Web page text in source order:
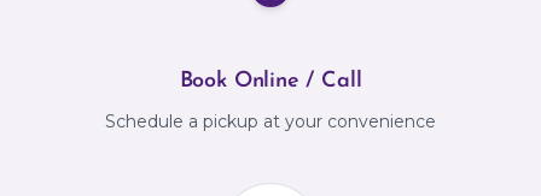
Book Online / Call
Schedule a pickup at your convenience